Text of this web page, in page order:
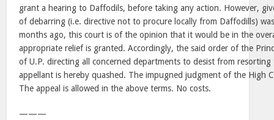
grant a hearing to Daffodils, before taking any action. However,
of debarring (i.e. directive not to procure locally from Daffodills)
months ago, this court is of the opinion that it would be in the
appropriate relief is granted. Accordingly, the said order of the
of U.P. directing all concerned departments to desist from
appellant is hereby quashed. The impugned judgment of the High
The appeal is allowed in the above terms. No costs.
———